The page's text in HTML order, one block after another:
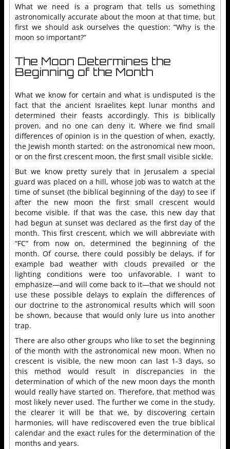
What we need is a program that tells us something
astronomically accurate about the moon at that time, but
first we should ask ourselves the question: “Why is the
moon so important?”
The Moon Determines the
Beginning of the Month
What we know for certain and what is undisputed is the
fact that the ancient Israelites kept lunar months and
determined their feasts accordingly. This is biblically
proven, and no one can deny it. Where we find small
differences of opinion is in the question of when, exactly,
the Jewish month started: on the astronomical new moon,
or on the first crescent moon, the first small visible sickle.
But we know pretty surely that in Jerusalem a special
guard was placed on a hill, whose job was to watch at the
time of sunset (the biblical beginning of the day) to see if
after the new moon the first small crescent would
become visible. If that was the case, this new day that
had begun at sunset was declared as the first day of the
month. This first crescent, which we will abbreviate with
“FC” from now on, determined the beginning of the
month. Of course, there could possibly be delays, if for
example bad weather with clouds prevailed or the
lighting conditions were too unfavorable. I want to
emphasize—and will come back to it—that we should not
use these possible delays to explain the differences of
our doctrine to the astronomical results which will soon
be shown, because that would only lure us into another
trap.
There are also other groups who like to set the beginning
of the month with the astronomical new moon. When no
crescent is visible, the new moon can last 1-3 days, so
this method would result in discrepancies in the
determination of which of the new moon days the month
would really have started on. Therefore, that method was
most likely never used. The further we come in the study,
the clearer it will be that we, by discovering certain
harmonies, will have rediscovered even the true biblical
calendar and the exact rules for the determination of the
months and years.